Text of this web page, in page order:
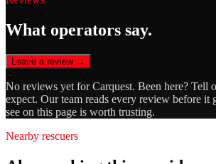
What operators say.
Leave a review →
No reviews yet forCarquest. Been here? Tell
expect. Our team reads every review before it
see on this page is worth trusting.
Nearby rescuers